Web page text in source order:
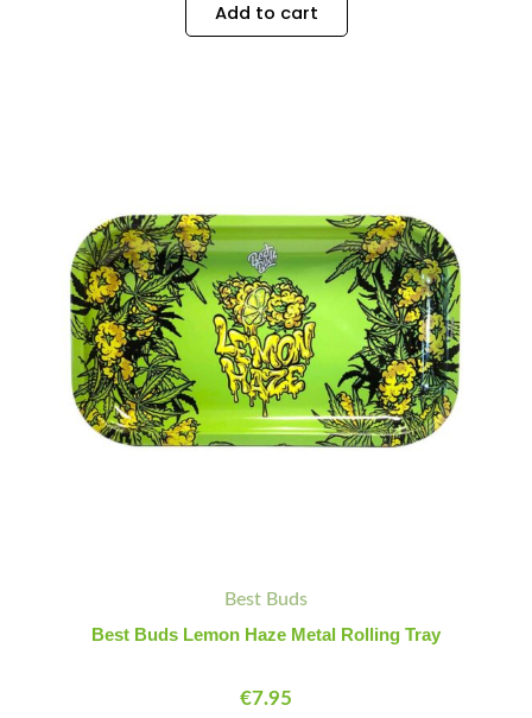
Add to cart
Best Buds
Best Buds Lemon Haze Metal Rolling Tray
€7.95
Rolling
Tray
quantity